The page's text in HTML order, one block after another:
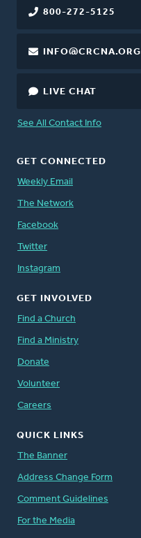
800-272-5125
INFO@CRCNA.ORG
LIVE CHAT
See All Contact Info
GET CONNECTED
Weekly Email
The Network
Facebook
Twitter
Instagram
GET INVOLVED
Find a Church
Find a Ministry
Donate
Volunteer
Careers
QUICK LINKS
The Banner
Address Change Form
Comment Guidelines
For the Media